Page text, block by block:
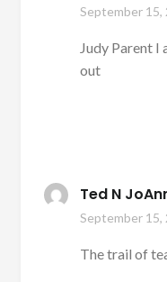
September 15,
Judy Parent I
out
Ted N
September 15,
The trail of